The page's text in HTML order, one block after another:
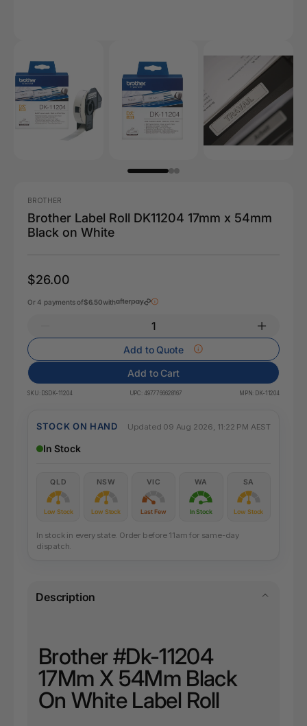
BROTHER
Brother Label Roll DK11204 17mm x 54mm
Black on White
$26.00
Or 4 payments of$6.50with
Add to Quote
Add to Cart
SKU: DSDK-11204 UPC: 4977766628167 MPN: DK-11204
STOCK ON HAND Updated 09 Aug 2026, 11:22 PM AEST
In Stock
QLD
Low Stock
NSW
Low Stock
VIC
Last Few
WA
In Stock
SA
Low Stock
In stock in every state. Order before 11am for same-day
dispatch.
Description
Brother #Dk-11204
17Mm X 54Mm Black
On White Label Roll